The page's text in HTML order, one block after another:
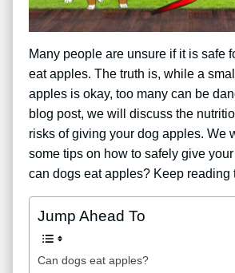
Many people are unsure if it is safe
eat apples. The truth is, while a
apples is okay, too many can be
blog post, we will discuss the
risks of giving your dog apples. We
some tips on how to safely give
can dogs eat apples? Keep reading
Jump Ahead To
Can dogs eat apples?